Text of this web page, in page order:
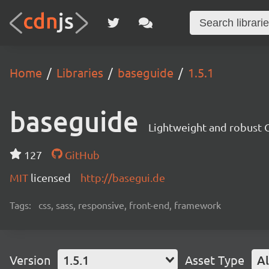
Home Libraries baseguide 1.5.1
baseguide Lightweight and robust
127
GitHub
MIT licensed http://basegui.de
Tags: css, sass, responsive, front-end, framework
Version 1.5.1 Asset Type